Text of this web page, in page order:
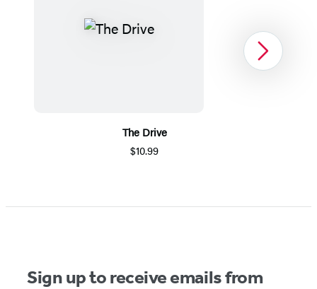
The Drive
$10.99
Next
Sign up to receive emails from